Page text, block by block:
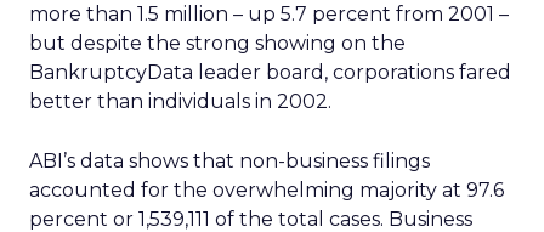
more than 1.5 million – up 5.7 percent from 2001 –
but despite the strong showing on the
BankruptcyData leader board, corporations fared
better than individuals in 2002.
ABI’s data shows that non-business filings
accounted for the overwhelming majority at 97.6
percent or 1,539,111 of the total cases. Business